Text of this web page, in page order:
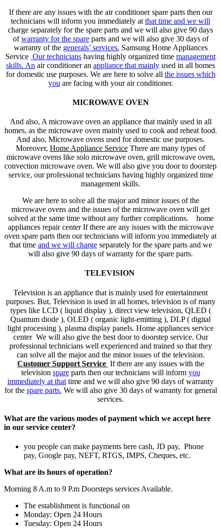
If there are any issues with the air conditioner spare parts then our
technicians will inform you immediately at that time and we will
charge separately for the spare parts and we will also give 90 days
ofwarranty for the spareparts and we will also give 30 days of
warranty of the generals’ services. Samsung Home Appliances
Service Our technicians having highly organized time management
skills. An air conditioner an appliance that mainly used in all homes
for domestic use purposes. We are here to solve all the issues which
you are facing with your air conditioner.
MICROWAVE OVEN
And also, A microwave oven an appliance that mainly used in all
homes, as the microwave oven mainly used to cook and reheat food.
And also, Microwave ovens used for domestic use purposes.
Moreover, Home Appliance Service There are many types of
microwave ovens like solo microwave oven, grill microwave oven,
convection microwave oven. We will also give you door to doorstep
service, our professional technicians having highly organized time
management skills.
We are here to solve all the major and minor issues of the
microwave ovens and the issues of the microwave oven will get
solved at the same time without any further complications. home
appliances repair center If there are any issues with the microwave
oven spare parts then our technicians will inform you immediately at
that time and we will chargeseparately for the spare parts and we
will also give 90 days of warranty for the spare parts.
TELEVISION
Television is an appliance that is mainly used for entertainment
purposes. But, Television is used in all homes, television is of many
types like LCD ( liquid display ), direct view television, QLED (
Quantum diode ), OLED ( organic light-emitting ), DLP ( digital
light processing ), plasma display panels. Home appliances service
center We will also give the best door to doorstep service. Our
professional technicians well experienced and trained so that they
can solve all the major and the minor issues of the television.
Customer Support Service If there are any issues with the
television spareparts then our technicians will inform you
immediately at that time and we will also give 90 days of warranty
for the spare parts. We will also give 30 days of warranty for general
services.
What are the various modes of payment which we accept here
in our service center?
you people can make payments here cash, JD pay, Phone
pay, Google pay, NEFT, RTGS, IMPS, Cheques, etc.
What are its hours of operation?
Morning 8 A.m to 9 P.m Doorsteps services Available.
The establishment is functional on
Monday: Open 24 Hours
Tuesday: Open 24 Hours